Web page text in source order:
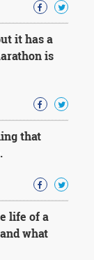
it has a
is
that
life of a
what